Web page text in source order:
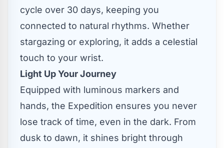
cycle over 30 days, keeping you
connected to natural rhythms. Whether
stargazing or exploring, it adds a celestial
touch to your wrist.
Light Up Your Journey
Equipped with luminous markers and
hands, the Expedition ensures you never
lose track of time, even in the dark. From
dusk to dawn, it shines bright through